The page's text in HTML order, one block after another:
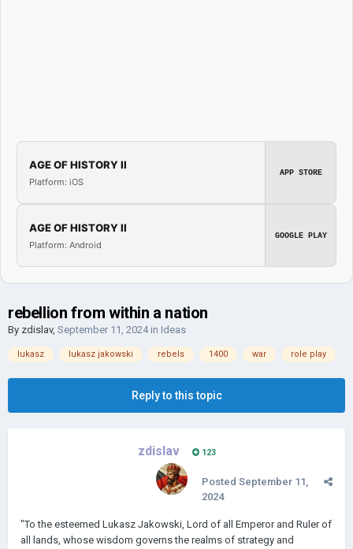
AGE OF HISTORY II
Platform: iOS
APP STORE
AGE OF HISTORY II
Platform: Android
GOOGLE PLAY
rebellion from within a nation
By zdislav, September 11, 2024in Ideas
lukasz lukasz jakowski rebels 1400 war role play
Reply to this topic
zdislav 123
Posted September 11,
2024
"To the esteemed Lukasz Jakowski, Lord of all Emperor and Ruler of
all lands, whose wisdom governs the realms of strategy and